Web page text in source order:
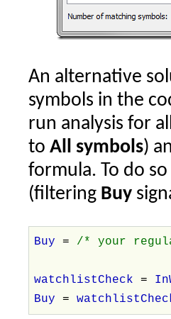
An alternative
symbols in the
run analysis for
to All symbols)
formula. To do
(filtering Buy
Buy= /* your
watchlistCheck=
Buy=